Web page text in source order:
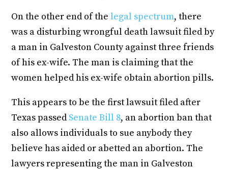
On the other end of thelegal spectrum, there
was a disturbing wrongful death lawsuit filed by
a man in Galveston County against three friends
of his ex-wife. The man is claiming that the
women helped his ex-wife obtain abortion pills.
This appears to be the first lawsuit filed after
Texas passed Senate Bill 8, an abortion ban that
also allows individuals to sue anybody they
believe has aided or abetted an abortion. The
lawyers representing the man in Galveston